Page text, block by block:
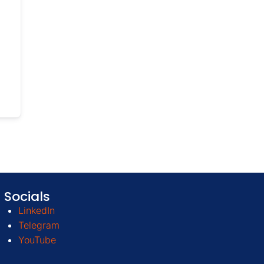
Socials
LinkedIn
Telegram
YouTube